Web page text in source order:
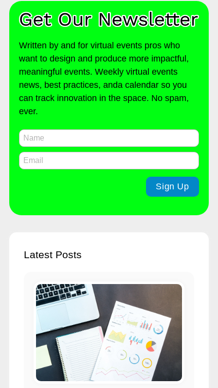
Written by and for virtual events pros who
want to design and produce more impactful,
meaningful events. Weekly virtual events
news, best practices, anda calendar so you
can track innovation in the space. No spam,
ever.
Latest Posts